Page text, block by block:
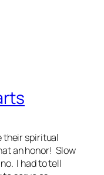
their spiritual
an honor! Slow
I had to tell